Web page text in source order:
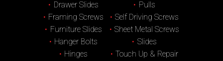
Drawer Slides
Framing Screws
Furniture Slides
Hanger Bolts
Hinges
Pulls
Self Driving Screws
Sheet Metal Screws
Slides
Touch Up & Repair